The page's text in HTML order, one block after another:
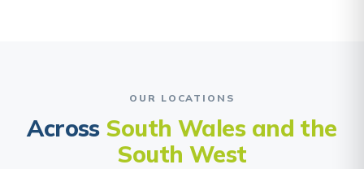
OUR LOCATIONS
Across South Wales and the
South West